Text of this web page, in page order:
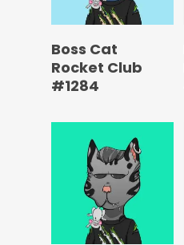
Boss Cat
Rocket Club
#1284